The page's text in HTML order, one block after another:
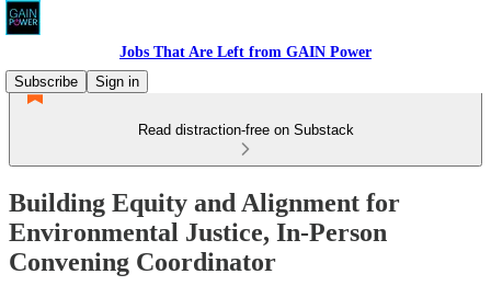
Jobs That Are Left from GAIN Power
Subscribe
Sign in
Read distraction-free on Substack
Building Equity and Alignment for
Environmental Justice, In-Person
Convening Coordinator